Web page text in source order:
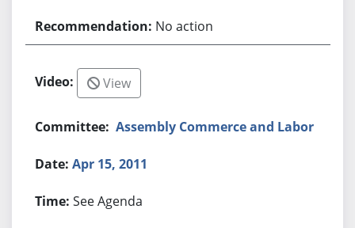
No action
View
Assembly Commerce and Labor
Apr 15, 2011
See Agenda